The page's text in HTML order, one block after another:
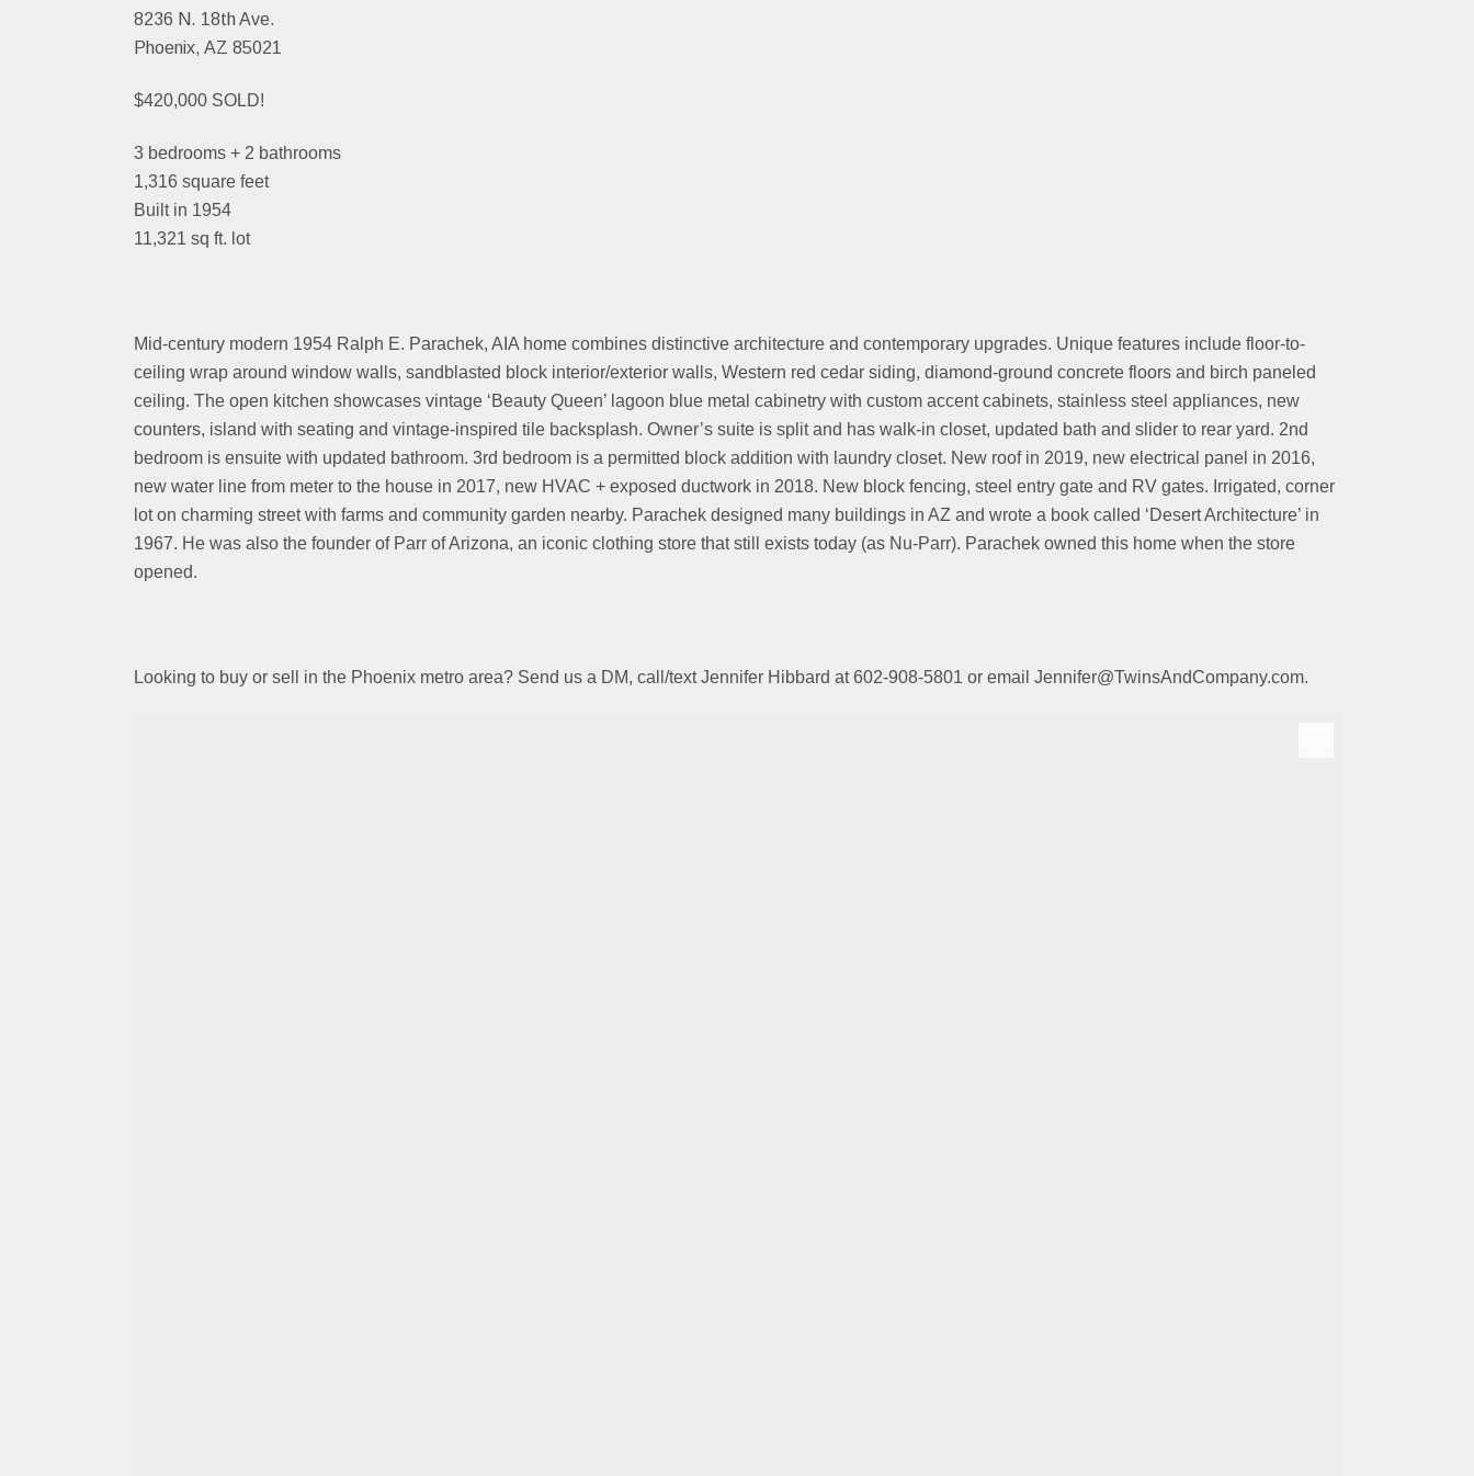
8236 N. 18th Ave.
Phoenix, AZ 85021
$420,000 SOLD!
3 bedrooms + 2 bathrooms
1,316 square feet
Built in 1954
11,321 sq ft. lot
Mid-century modern 1954 Ralph E. Parachek, AIA home combines distinctive architecture and contemporary upgrades. Unique features include floor-to-
ceiling wrap around window walls, sandblasted block interior/exterior walls, Western red cedar siding, diamond-ground concrete floors and birch paneled
ceiling. The open kitchen showcases vintage ‘Beauty Queen’ lagoon blue metal cabinetry with custom accent cabinets, stainless steel appliances, new
counters, island with seating and vintage-inspired tile backsplash. Owner’s suite is split and has walk-in closet, updated bath and slider to rear yard. 2nd
bedroom is ensuite with updated bathroom. 3rd bedroom is a permitted block addition with laundry closet. New roof in 2019, new electrical panel in 2016,
new water line from meter to the house in 2017, new HVAC + exposed ductwork in 2018. New block fencing, steel entry gate and RV gates. Irrigated, corner
lot on charming street with farms and community garden nearby. Parachek designed many buildings in AZ and wrote a book called ‘Desert Architecture’ in
1967. He was also the founder of Parr of Arizona, an iconic clothing store that still exists today (as Nu-Parr). Parachek owned this home when the store
opened.
Looking to buy or sell in the Phoenix metro area? Send us a DM, call/text Jennifer Hibbard at 602-908-5801 or email Jennifer@TwinsAndCompany.com.